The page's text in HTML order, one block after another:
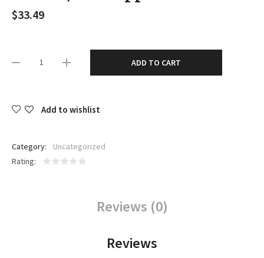
$33.49
ADD TO CART
Add to wishlist
Category:
Uncategorized
Rating
Reviews (0)
Reviews